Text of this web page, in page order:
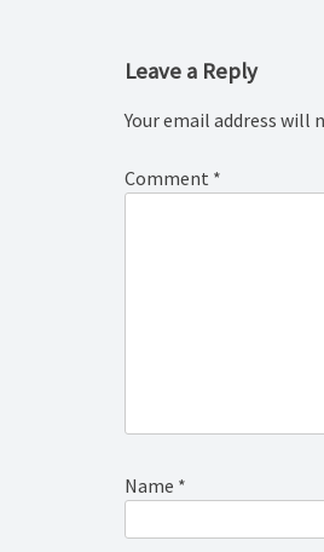
Leave a Reply
Your email address will
Comment *
Name *